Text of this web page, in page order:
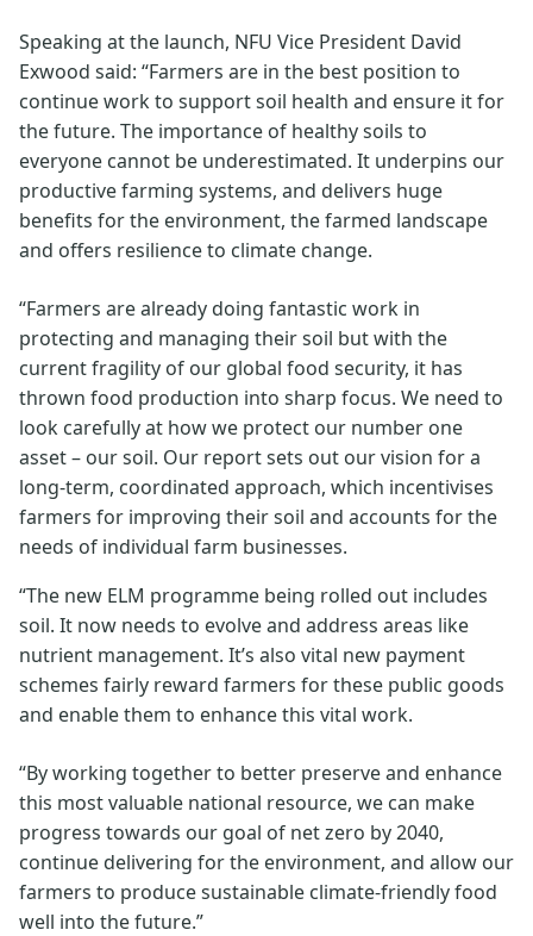
Speaking at the launch, NFU Vice President David
Exwood said: “Farmers are in the best position to
continue work to support soil health and ensure it for
the future. The importance of healthy soils to
everyone cannot be underestimated. It underpins our
productive farming systems, and delivers huge
benefits for the environment, the farmed landscape
and offers resilience to climate change.
“Farmers are already doing fantastic work in
protecting and managing their soil but with the
current fragility of our global food security, it has
thrown food production into sharp focus. We need to
look carefully at how we protect our number one
asset – our soil. Our report sets out our vision for a
long-term, coordinated approach, which incentivises
farmers for improving their soil and accounts for the
needs of individual farm businesses.
“The new ELM programme being rolled out includes
soil. It now needs to evolve and address areas like
nutrient management. It’s also vital new payment
schemes fairly reward farmers for these public goods
and enable them to enhance this vital work.
“By working together to better preserve and enhance
this most valuable national resource, we can make
progress towards our goal of net zero by 2040,
continue delivering for the environment, and allow our
farmers to produce sustainable climate-friendly food
well into the future.”